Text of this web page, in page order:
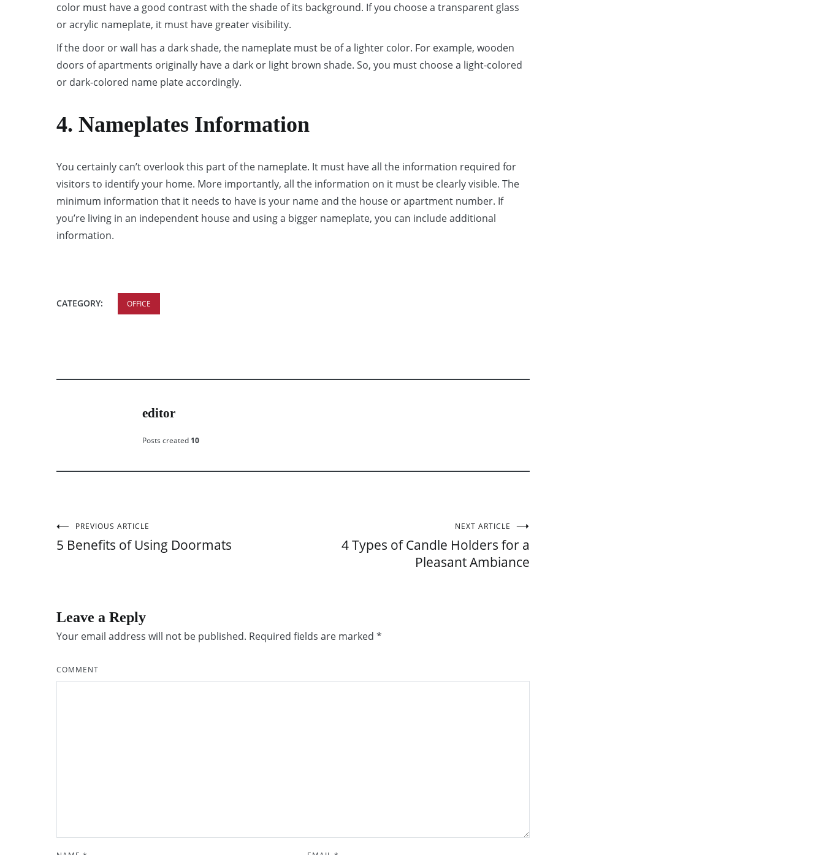
color must have a good contrast with the shade of its background. If you choose a transparent glass
or acrylic nameplate, it must have greater visibility.
If the door or wall has a dark shade, the nameplate must be of a lighter color. For example, wooden
doors of apartments originally have a dark or light brown shade. So, you must choose a light-colored
or dark-colored name plate accordingly.
4. Nameplates Information
You certainly can’t overlook this part of the nameplate. It must have all the information required for
visitors to identify your home. More importantly, all the information on it must be clearly visible. The
minimum information that it needs to have is your name and the house or apartment number. If
you’re living in an independent house and using a bigger nameplate, you can include additional
information.
CATEGORY: OFFICE
editor
Posts created 10
PostPREVIOUS ARTICLE
5 Benefits of Using Doormats
NEXT ARTICLE
4 Types of Candle Holders for a
Pleasant Ambiance
Leave a Reply
Your email address will not be published. Required fields are marked *
COMMENT